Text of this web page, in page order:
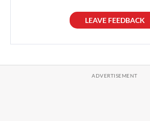
LEAVE FEEDBACK